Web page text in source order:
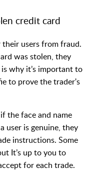
credit card
users from fraud.
was stolen, they
why it’s important to
to prove the trader's
the face and name
user is genuine, they
instructions. Some
It’s up to you to
for each trade.